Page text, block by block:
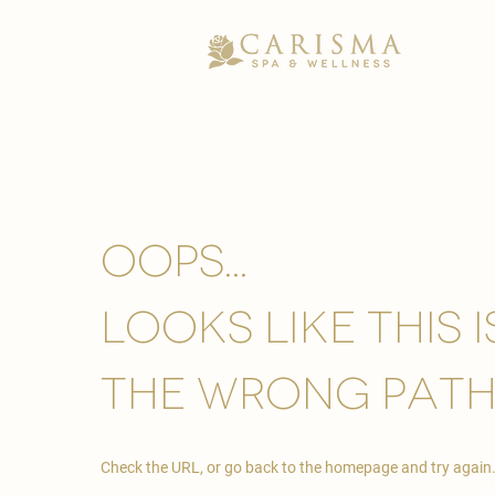
Oops...
looks like this
the wrong
Check the URL, or go back to the homepage and try again.